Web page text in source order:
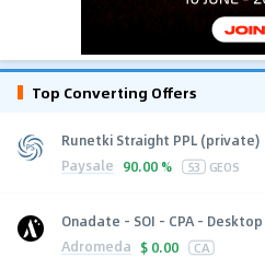
Top Converting Offers
Runetki Straight PPL (private)
Paysale 90.00 % 53 GEOS
Onadate - SOI - CPA -
Adromeda $ 0.00 CA